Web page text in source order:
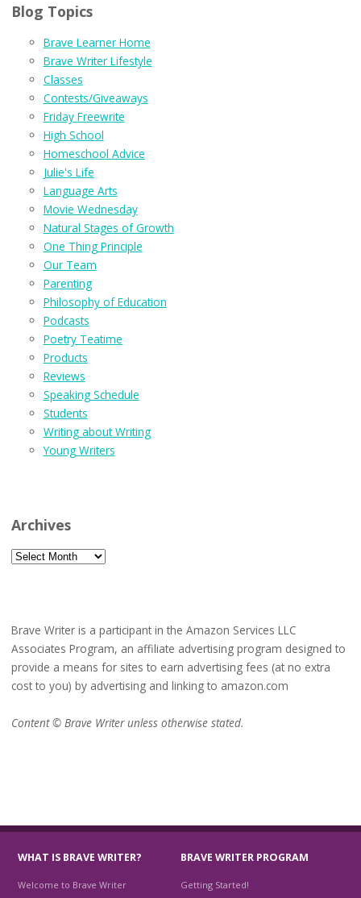
Blog Topics
Brave Learner Home
Brave Writer Lifestyle
Classes
Contests/Giveaways
Friday Freewrite
High School
Homeschool Advice
Julie's Life
Language Arts
Movie Wednesday
Natural Stages of Growth
One Thing Principle
Our Team
Parenting
Philosophy of Education
Podcasts
Poetry Teatime
Products
Reviews
Speaking Schedule
Students
Writing about Writing
Young Writers
Archives
Archives
Brave Writer is a participant in the Amazon Services LLC
Associates Program, an affiliate advertising program designed to
provide a means for sites to earn advertising fees (at no extra
cost to you) by advertising and linking to amazon.com
Content © Brave Writer unless otherwise stated.
WHAT IS BRAVE WRITER?
Welcome to Brave Writer
BRAVE WRITER PROGRAM
Getting Started!